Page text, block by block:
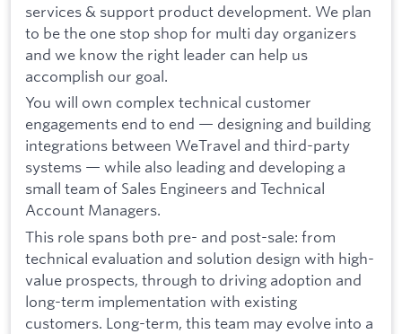
services & support product development. We plan
to be the one stop shop for multi day organizers
and we know the right leader can help us
accomplish our goal.
You will own complex technical customer
engagements end to end — designing and building
integrations between WeTravel and third-party
systems — while also leading and developing a
small team of Sales Engineers and Technical
Account Managers.
This role spans both pre- and post-sale: from
technical evaluation and solution design with high-
value prospects, through to driving adoption and
long-term implementation with existing
customers. Long-term, this team may evolve into a